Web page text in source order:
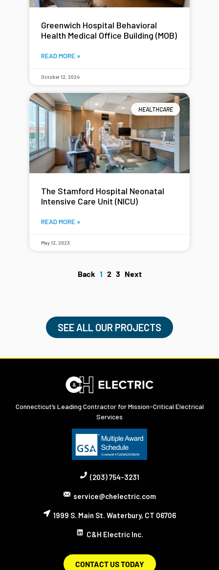
Greenwich Hospital Behavioral
Health Medical Office Building (MOB)
READ MORE »
October 12, 2024
HEALTHCARE
The Stamford Hospital Neonatal
Intensive Care Unit (NICU)
READ MORE »
May 12, 2023
Back 1 2 3 Next
SEE ALL OUR PROJECTS
Connecticut’s Leading Contractor for Mission-Critical Electrical
Services
(203) 754-3231
service@chelectric.com
1999 S. Main St. Waterbury, CT 06706
C&H Electric Inc.
CONTACT US TODAY